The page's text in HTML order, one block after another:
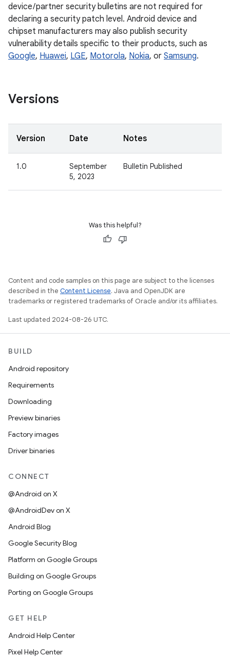
device / partner security bulletins are not required for
declaring a security patch level. Android device and
chipset manufacturers may also publish security
vulnerability details specific to their products, such as
Google, Huawei, LGE, Motorola, Nokia, or Samsung.
Versions
Version Date Notes
1.0
September
5, 2023
Bulletin Published
Was this helpful?
Content and code samples on this page are subject to the licenses
described in the Content License. Java and OpenJDK are
trademarks or registered trademarks of Oracle and/or its affiliates.
Last updated 2024-08-26 UTC.
BUILD
Android repository
Requirements
Downloading
Preview binaries
Factory images
Driver binaries
CONNECT
@Android on X
@AndroidDev on X
Android Blog
Google Security Blog
Platform on Google Groups
Building on Google Groups
Porting on Google Groups
GET HELP
Android Help Center
Pixel Help Center